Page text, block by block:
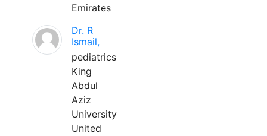
Emirates
Dr. R
Ismail,
pediatrics
King
Abdul
Aziz
University
United